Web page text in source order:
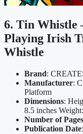
6. Tin Whistle
Playing Irish
Whistle
Brand:
Manufacturer:
Platform
Dimensions:
8.5 inches
Number of Pages
Publication Date